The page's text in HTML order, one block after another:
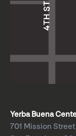
Yerba Buena
701 Mission Street